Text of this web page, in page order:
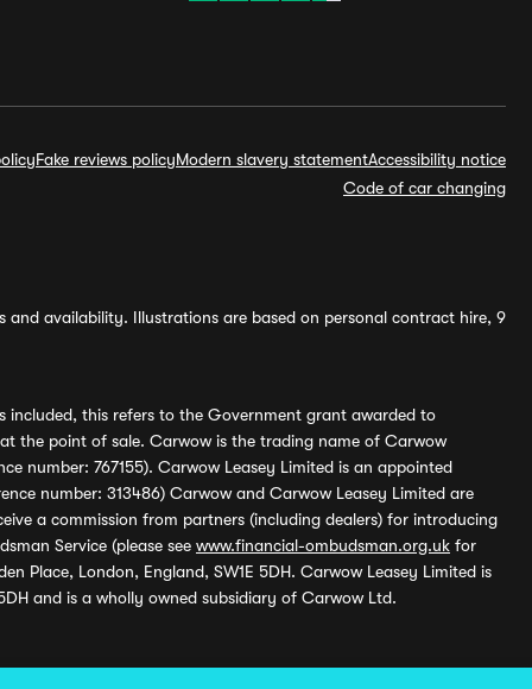
Fake reviews policyModern slavery statementAccessibility notice
Code of car changing
availability. Illustrations are based on personal contract hire, 9
included, this refers to the Government grant awarded to
the point of sale. Carwow is the trading name of Carwow
number: 767155). Carwow Leasey Limited is an appointed
number: 313486) Carwow and Carwow Leasey Limited are
a commission from partners (including dealers) for introducing
Service (please see www.financial-ombudsman.org.uk for
Place, London, England, SW1E 5DH. Carwow Leasey Limited is
and is a wholly owned subsidiary of Carwow Ltd.